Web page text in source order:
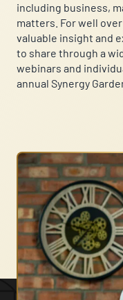
including business,
matters. For well
valuable insight and
to share through a
webinars and
annual Synergy